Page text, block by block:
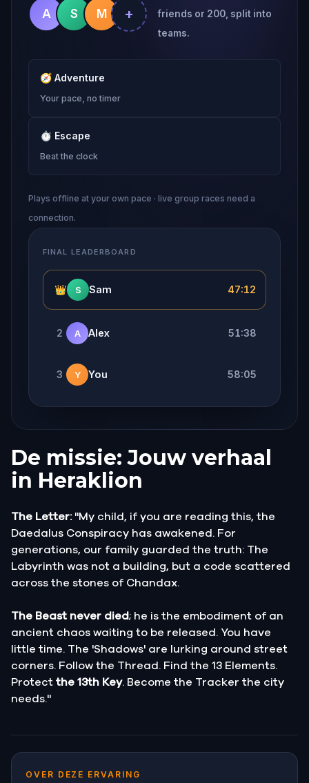
A S M +
friends or 200, split into
teams.
🧭 Adventure
Your pace, no timer
⏱ Escape
Beat the clock
Plays offline at your own pace · live group races need a
connection.
FINAL LEADERBOARD
👑 S Sam 47:12
2 A Alex 51:38
3 Y You 58:05
De missie: Jouw verhaal
in Heraklion
The Letter:"My child, if you are reading this, the
Daedalus Conspiracy has awakened. For
generations, our family guarded the truth: The
Labyrinth was not a building, but a code scattered
across the stones of Chandax.
The Beast never died; he is the embodiment of an
ancient chaos waiting to be released. You have
little time. The 'Shadows' are lurking around street
corners. Follow the Thread. Find the 13 Elements.
Protect the 13th Key. Become the Tracker the city
needs."
OVER DEZE ERVARING